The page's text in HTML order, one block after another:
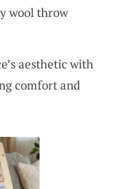
wool throw
aesthetic with
comfort and